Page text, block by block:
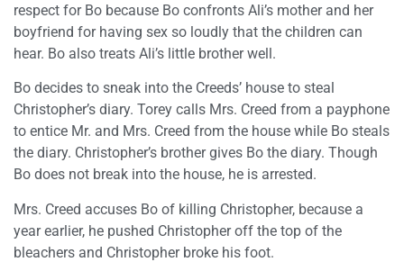
respect for Bo because Bo confronts Ali’s mother and her
boyfriend for having sex so loudly that the children can
hear. Bo also treats Ali’s little brother well.
Bo decides to sneak into the Creeds’ house to steal
Christopher’s diary. Torey calls Mrs. Creed from a payphone
to entice Mr. and Mrs. Creed from the house while Bo steals
the diary. Christopher’s brother gives Bo the diary. Though
Bo does not break into the house, he is arrested.
Mrs. Creed accuses Bo of killing Christopher, because a
year earlier, he pushed Christopher off the top of the
bleachers and Christopher broke his foot.